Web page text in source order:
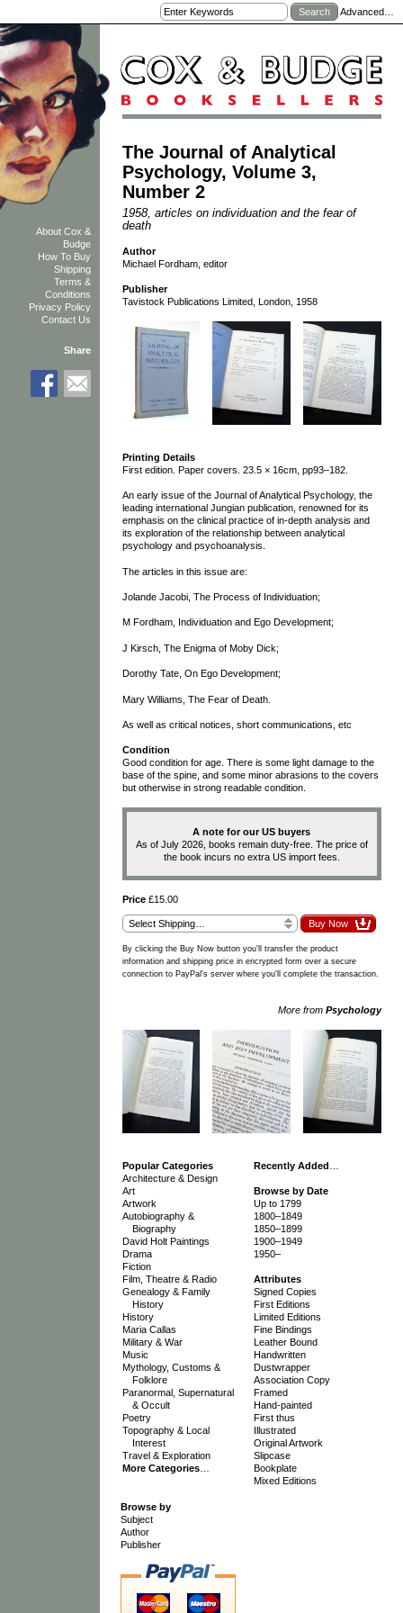
Advanced…
The Journal of Analytical
Psychology, Volume 3,
Number 2
1958, articles on individuation and the fear of
death
Author
Michael Fordham, editor
Publisher
Tavistock Publications Limited, London, 1958
Printing Details
First edition. Paper covers. 23.5 × 16cm, pp93–182.
An early issue of the Journal of Analytical Psychology, the
leading international Jungian publication, renowned for its
emphasis on the clinical practice of in-depth analysis and
its exploration of the relationship between analytical
psychology and psychoanalysis.
The articles in this issue are:
Jolande Jacobi, The Process of Individuation;
M Fordham, Individuation and Ego Development;
J Kirsch, The Enigma of Moby Dick;
Dorothy Tate, On Ego Development;
Mary Williams, The Fear of Death.
As well as critical notices, short communications, etc
Condition
Good condition for age. There is some light damage to the
base of the spine, and some minor abrasions to the covers
but otherwise in strong readable condition.
A note for our US buyers
As of July 2026, books remain duty-free. The price of
the book incurs no extra US import fees.
Price£15.00
By clicking the Buy Now button you'll transfer the product
information and shipping price in encrypted form over a secure
connection to PayPal's server where you'll complete the transaction.
More from Psychology
About Cox &
Budge
How To Buy
Shipping
Terms &
Conditions
Privacy Policy
Contact Us
Share
Popular Categories
Architecture & Design
Art
Artwork
Autobiography &
Biography
David Holt Paintings
Drama
Fiction
Film, Theatre & Radio
Genealogy & Family
History
History
Maria Callas
Military & War
Music
Mythology, Customs &
Folklore
Paranormal, Supernatural
& Occult
Poetry
Topography & Local
Interest
Travel & Exploration
More Categories…
Recently Added
Browse by Date
Up to 1799
1800–1849
1850–1899
1900–1949
1950–
Attributes
Signed Copies
First Editions
Limited Editions
Fine Bindings
Leather Bound
Handwritten
Dustwrapper
Association Copy
Framed
Hand-painted
First thus
Illustrated
Original Artwork
Slipcase
Bookplate
Mixed Editions
Browse by
Subject
Author
Publisher